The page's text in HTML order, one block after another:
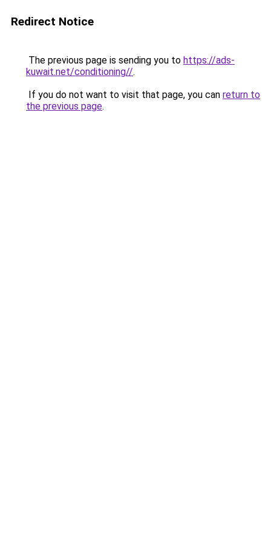
Redirect Notice
The previous page is sending you to https://ads-
kuwait.net/conditioning//.
If you do not want to visit that page, you can return to
the previous page.